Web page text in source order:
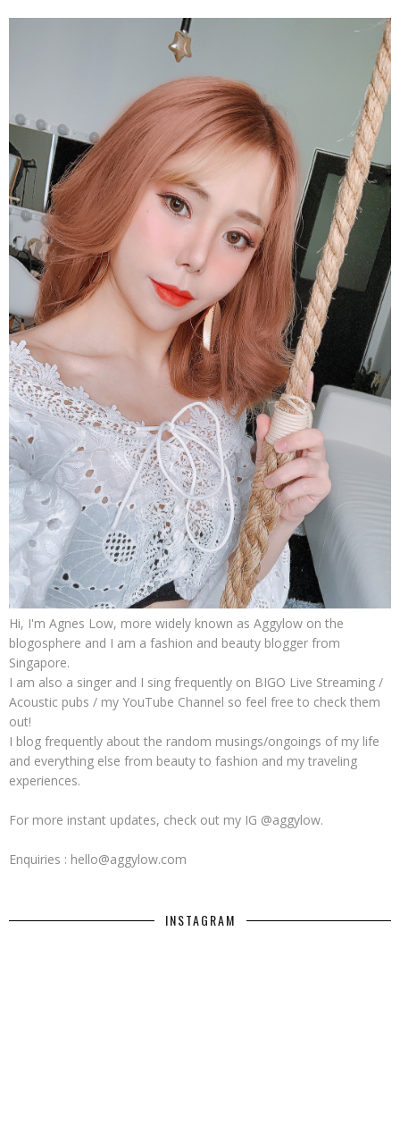
Hi, I'm Agnes Low, more widely known as Aggylow on the
blogosphere and I am a fashion and beauty blogger from
Singapore.
I am also a singer and I sing frequently on BIGO Live Streaming /
Acoustic pubs / my YouTube Channel so feel free to check them
out!
I blog frequently about the random musings/ongoings of my life
and everything else from beauty to fashion and my traveling
experiences.
For more instant updates, check out my IG @aggylow.
Enquiries : hello@aggylow.com
INSTAGRAM